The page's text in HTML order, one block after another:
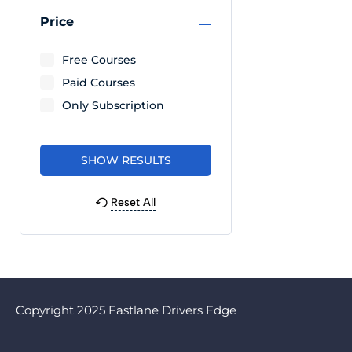
Price
Free Courses
Paid Courses
Only Subscription
Reset All
Copyright 2025 Fastlane Drivers Edge